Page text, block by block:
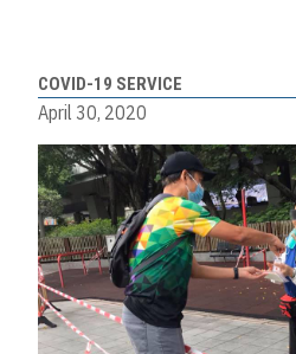
COVID-19 SERVICE
April 30, 2020